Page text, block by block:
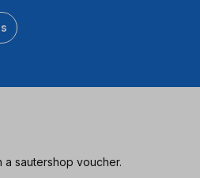
sautershop voucher.